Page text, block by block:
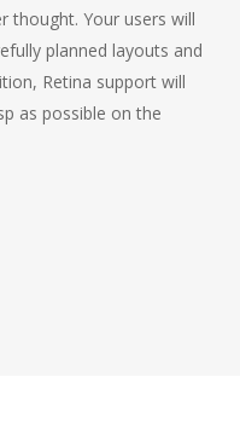
thought. Your users will
planned layouts and
Retina support will
as possible on the